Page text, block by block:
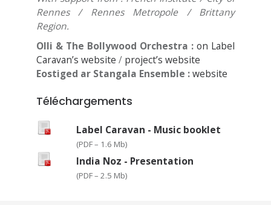
Rennes / Rennes Metropole / Brittany
Region.
Olli & The Bollywood Orchestra : on Label
Caravan’s website / project’s website
Eostiged ar Stangala Ensemble :website
Téléchargements
Label Caravan - Music booklet
(PDF – 1.6 Mb)
India Noz - Presentation
(PDF – 2.5 Mb)